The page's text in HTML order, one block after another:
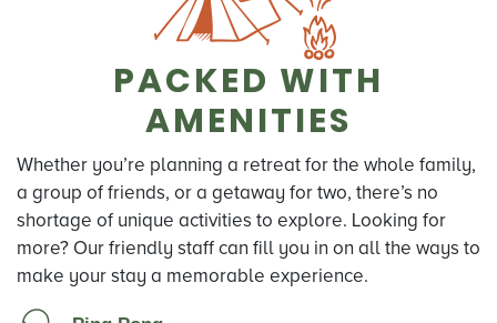
PACKED WITH
AMENITIES
Whether you’re planning a retreat for the whole family,
a group of friends, or a getaway for two, there’s no
shortage of unique activities to explore. Looking for
more? Our friendly staff can fill you in on all the ways to
make your stay a memorable experience.